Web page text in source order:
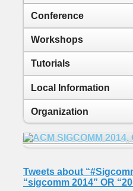
Conference
Workshops
Tutorials
Local Information
Organization
Tweets about
“sigcomm 2014” OR